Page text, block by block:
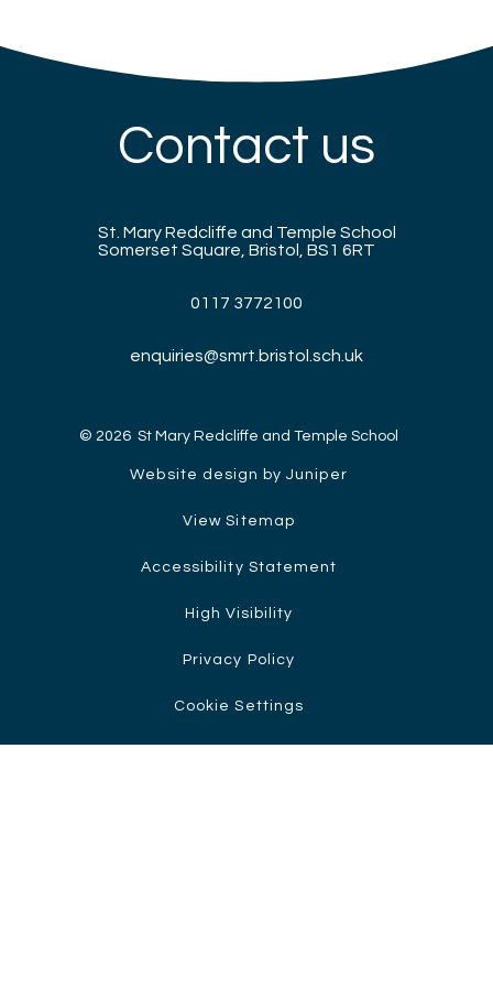
Contact us
St. Mary Redcliffe and Temple School
Somerset Square, Bristol, BS1 6RT
0117 3772100
enquiries@smrt.bristol.sch.uk
© 2026 St Mary Redcliffe and Temple School
Website design by Juniper
View Sitemap
Accessibility Statement
High Visibility
Privacy Policy
Cookie Settings